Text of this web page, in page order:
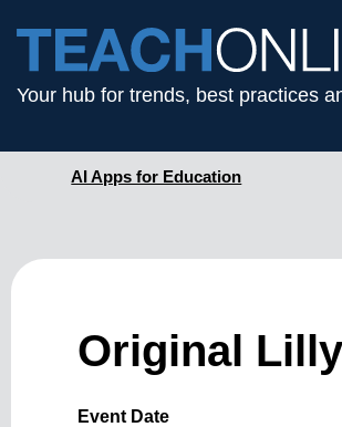
Your hub for trends, best practices
AI Apps for Education
Original
Event Date